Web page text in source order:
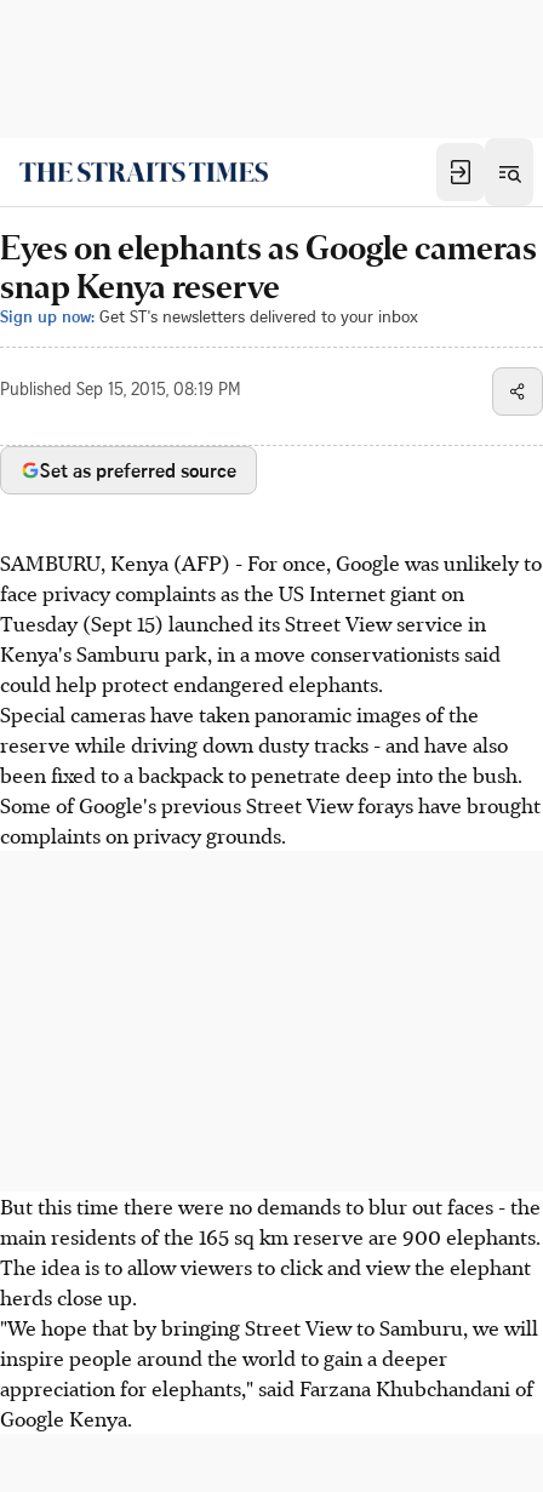
Eyes on elephants as Google cameras
snap Kenya reserve
Sign up now: Get ST's newsletters delivered to your inbox
Published Sep 15, 2015, 08:19 PM
Set as preferred source
SAMBURU, Kenya (AFP) - For once, Google was unlikely to
face privacy complaints as the US Internet giant on
Tuesday (Sept 15) launched its Street View service in
Kenya's Samburu park, in a move conservationists said
could help protect endangered elephants.
Special cameras have taken panoramic images of the
reserve while driving down dusty tracks - and have also
been fixed to a backpack to penetrate deep into the bush.
Some of Google's previous Street View forays have brought
complaints on privacy grounds.
But this time there were no demands to blur out faces - the
main residents of the 165 sq km reserve are 900 elephants.
The idea is to allow viewers to click and view the elephant
herds close up.
"We hope that by bringing Street View to Samburu, we will
inspire people around the world to gain a deeper
appreciation for elephants," said Farzana Khubchandani of
Google Kenya.